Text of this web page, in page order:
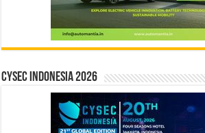
CYSEC INDONESIA 2026